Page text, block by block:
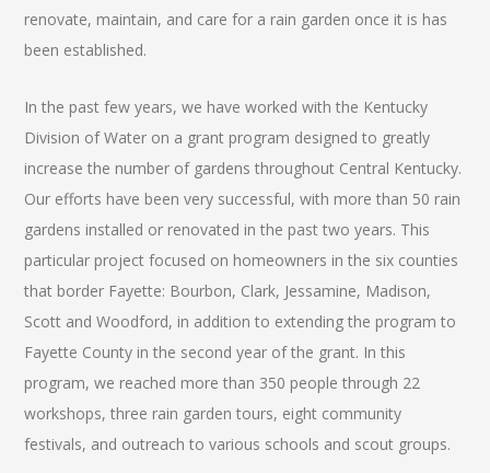
renovate, maintain, and care for a rain garden once it is has
been established.
In the past few years, we have worked with the Kentucky
Division of Water on a grant program designed to greatly
increase the number of gardens throughout Central Kentucky.
Our efforts have been very successful, with more than 50 rain
gardens installed or renovated in the past two years. This
particular project focused on homeowners in the six counties
that border Fayette: Bourbon, Clark, Jessamine, Madison,
Scott and Woodford, in addition to extending the program to
Fayette County in the second year of the grant. In this
program, we reached more than 350 people through 22
workshops, three rain garden tours, eight community
festivals, and outreach to various schools and scout groups.